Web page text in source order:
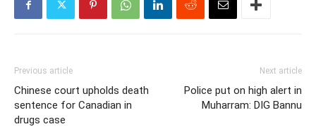
Previous article
Chinese court upholds death
sentence for Canadian in
drugs case
Next article
Police put on high alert in
Muharram: DIG Bannu